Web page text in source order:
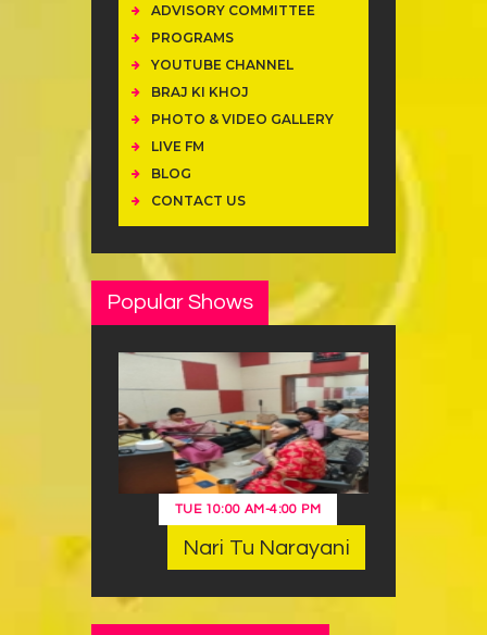
ADVISORY COMMITTEE
PROGRAMS
YOUTUBE CHANNEL
BRAJ KI KHOJ
PHOTO & VIDEO GALLERY
LIVE FM
BLOG
CONTACT US
Popular Shows
TUE 10:00 AM -4:00 PM
Nari Tu Narayani